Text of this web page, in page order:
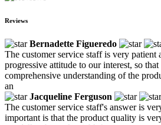
Reviews
Bernadette Figueredo
The customer service staff is very patient
progressive attitude to our interest, so
comprehensive understanding of the
an
Jacqueline Ferguson
The customer service staff's answer is
important is that the product quality is